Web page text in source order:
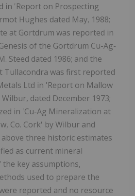
in 'Report on Prospecting
Hughes dated May, 1988;
at Gortdrum was reported in
of the Gortdrum Cu-Ag-
Steed dated 1986; and the
Tullacondra was first reported
Ltd in 'Report on Mallow
dated December 1973;
in 'Cu-Ag Mineralization at
Co. Cork' by Wilbur and
three historic estimates
as current mineral
key assumptions,
used to prepare the
reported and no resource